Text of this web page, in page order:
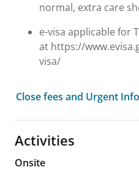
normal, extra care
e-visa applicable for
at https://
visa/
Close fees and Urgent
Activities
Onsite